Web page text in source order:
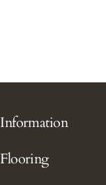
Information
Flooring